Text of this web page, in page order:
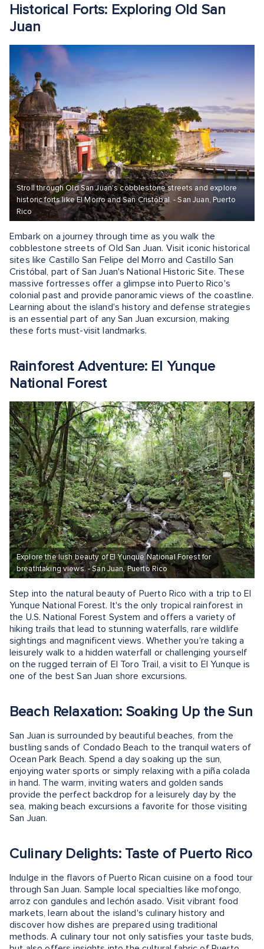
Historical Forts: Exploring Old San
Juan
Stroll through Old San Juan’s cobblestone streets and explore
historic forts like El Morro and San Cristóbal. - San Juan, Puerto
Rico
Embark on a journey through time as you walk the
cobblestone streets of Old San Juan. Visit iconic historical
sites like Castillo San Felipe del Morro and Castillo San
Cristóbal, part of San Juan's National Historic Site. These
massive fortresses offer a glimpse into Puerto Rico's
colonial past and provide panoramic views of the coastline.
Learning about the island's history and defense strategies
is an essential part of any San Juan excursion, making
these forts must-visit landmarks.
Rainforest Adventure: El Yunque
National Forest
Explore the lush beauty of El Yunque National Forest for
breathtaking views. - San Juan, Puerto Rico
Step into the natural beauty of Puerto Rico with a trip to El
Yunque National Forest. It's the only tropical rainforest in
the U.S. National Forest System and offers a variety of
hiking trails that lead to stunning waterfalls, rare wildlife
sightings and magnificent views. Whether you're taking a
leisurely walk to a hidden waterfall or challenging yourself
on the rugged terrain of El Toro Trail, a visit to El Yunque is
one of the best San Juan shore excursions.
Beach Relaxation: Soaking Up the Sun
San Juan is surrounded by beautiful beaches, from the
bustling sands of Condado Beach to the tranquil waters of
Ocean Park Beach. Spend a day soaking up the sun,
enjoying water sports or simply relaxing with a piña colada
in hand. The warm, inviting waters and golden sands
provide the perfect backdrop for a leisurely day by the
sea, making beach excursions a favorite for those visiting
San Juan.
Culinary Delights: Taste of Puerto Rico
Indulge in the flavors of Puerto Rican cuisine on a food tour
through San Juan. Sample local specialties like mofongo,
arroz con gandules and lechón asado. Visit vibrant food
markets, learn about the island's culinary history and
discover how dishes are prepared using traditional
methods. A culinary tour not only satisfies your taste buds,